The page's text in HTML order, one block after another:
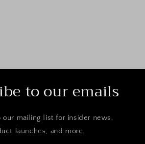
to our emails
our mailing list for insider news,
launches, and more.